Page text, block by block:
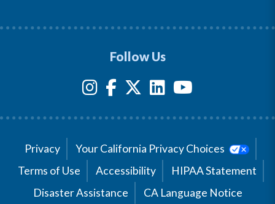
Follow Us
Privacy
Your California Privacy Choices
Terms of Use
Accessibility
HIPAA Statement
Disaster Assistance
CA Language Notice